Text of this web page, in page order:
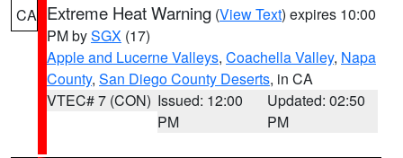
CA Extreme Heat Warning (View Text) expires 10:00
PM bySGX (17)
Apple and Lucerne Valleys, Coachella Valley, Napa
County, San Diego County Deserts, in CA
VTEC# 7 (CON) Issued: 12:00
PM
Updated: 02:50
PM